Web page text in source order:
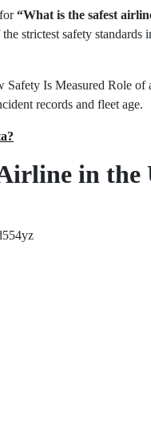
“What is the safest
strictest safety
Is Measured Role
records and fleet age.
in the